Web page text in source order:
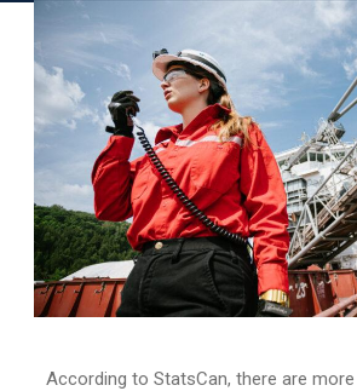
According to StatsCan, there are